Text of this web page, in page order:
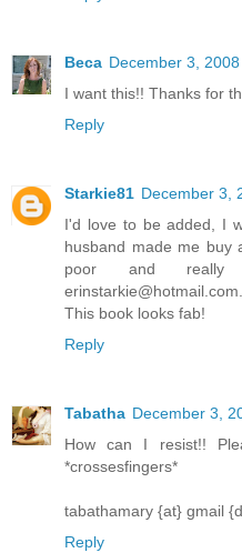
Beca December 3,
I want this!! Thanks for
Reply
Starkie81 December 3,
I'd love to be added, I
husband made me buy
poor and
erinstarkie@hotmail.com.
This book looks fab!
Reply
Tabatha December 3,
How can I resist!!
*crossesfingers*
tabathamary {at} gmail
Reply